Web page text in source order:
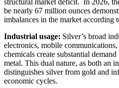
be nearly 67 million ounces
imbalances in the market according
Industrial usage: Silver’s broad
electronics, mobile
chemicals create substantial
metal. This dual nature, as both an
distinguishes silver from gold and
economic cycles.